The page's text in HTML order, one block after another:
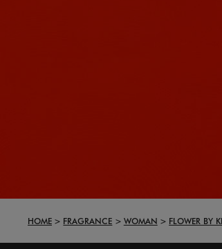
HOME FRAGRANCE WOMAN FLOWER BY